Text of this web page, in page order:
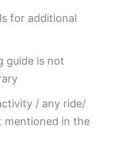
for additional
guide is not
/ any ride/
mentioned in the